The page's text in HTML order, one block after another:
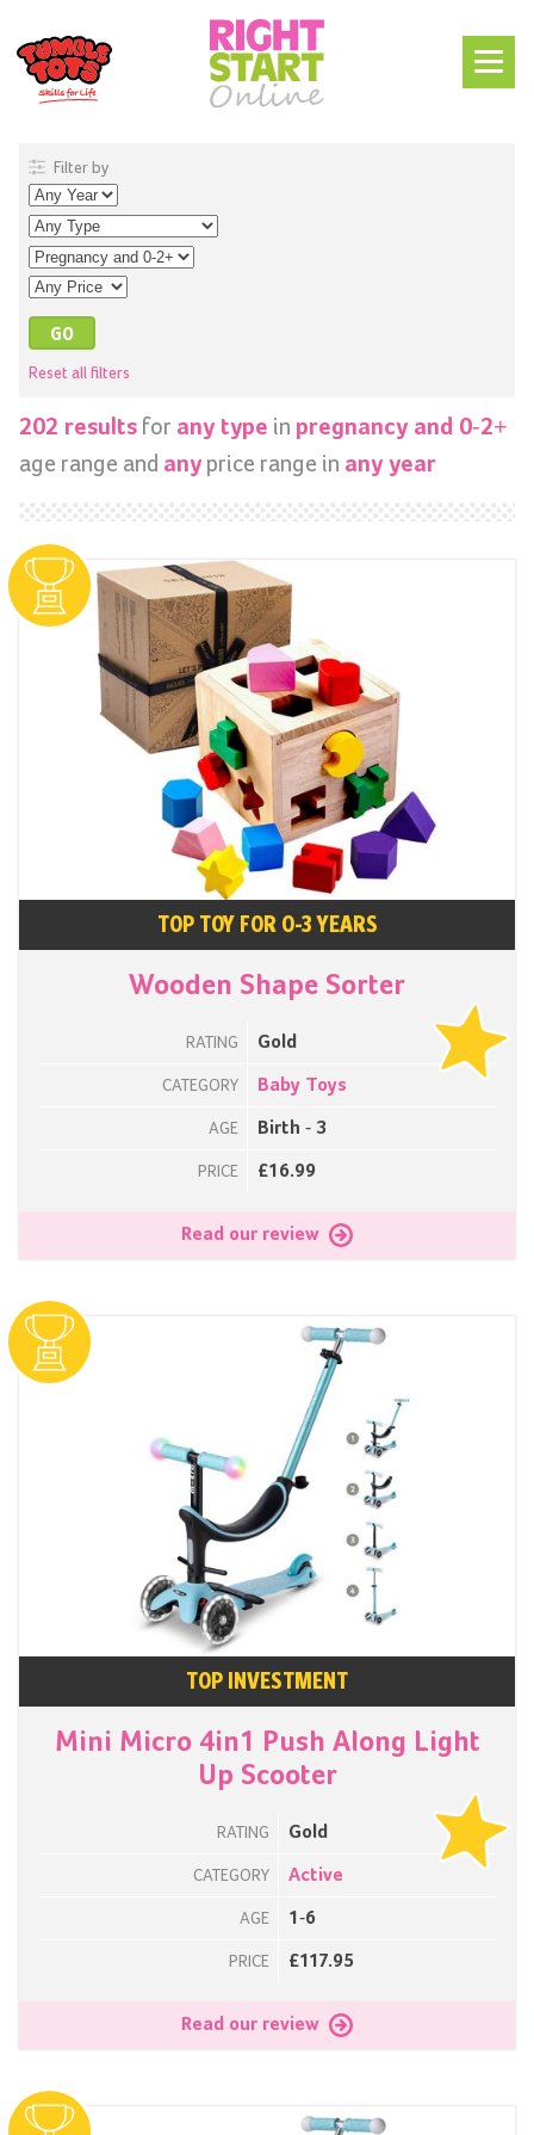
Filter by
Reset all filters
202 results for any type in pregnancy and 0-2+
age range and any price range in any year
TOP TOY FOR 0-3 YEARS
Wooden Shape Sorter
RATING Gold
CATEGORY Baby Toys
AGE Birth - 3
PRICE £16.99
Read our review
TOP INVESTMENT
Mini Micro 4in1 Push Along Light
Up Scooter
RATING Gold
CATEGORY Active
AGE 1-6
PRICE £117.95
Read our review